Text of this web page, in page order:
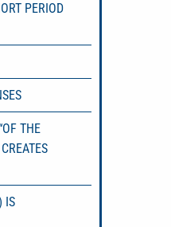
PERIOD
THE
IS